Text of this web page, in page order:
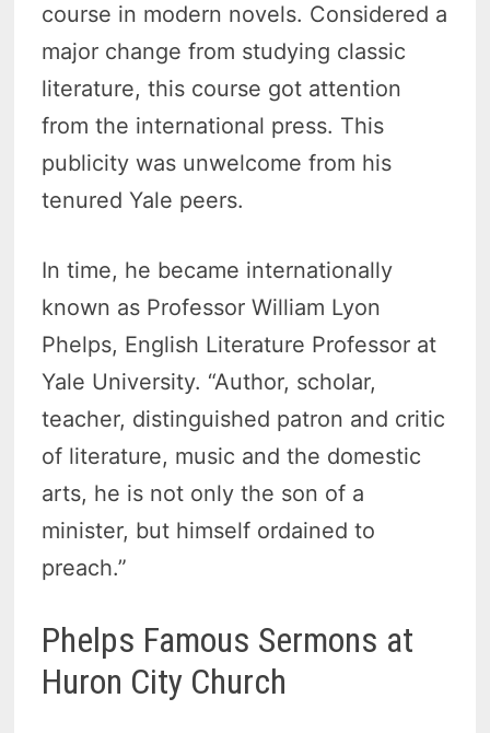
course in modern novels. Considered a
major change from studying classic
literature, this course got attention
from the international press. This
publicity was unwelcome from his
tenured Yale peers.
In time, he became internationally
known as Professor William Lyon
Phelps, English Literature Professor at
Yale University. “Author, scholar,
teacher, distinguished patron and critic
of literature, music and the domestic
arts, he is not only the son of a
minister, but himself ordained to
preach.”
Phelps Famous Sermons at
Huron City Church